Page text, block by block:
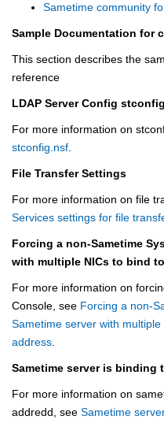
Sametime community
Sample Documentation for
This section describes the
reference
LDAP Server Config
For more information on
stconfig.nsf.
File Transfer Settings
For more information on file
Services settings for file
Forcing a non-Sametime
with multiple NICs to bind
For more information on
Console, see Forcing a non-
Sametime server with
address.
Sametime server is binding
For more information on
addredd, see Sametime